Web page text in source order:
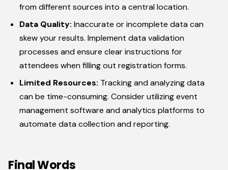
from different sources into a central location.
Data Quality: Inaccurate or incomplete data can
skew your results. Implement data validation
processes and ensure clear instructions for
attendees when filling out registration forms.
Limited Resources: Tracking and analyzing data
can be time-consuming. Consider utilizing event
management software and analytics platforms to
automate data collection and reporting.
Final Words